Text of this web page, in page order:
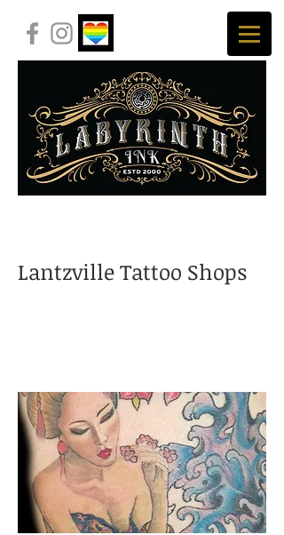
Lantzville Tattoo Shops